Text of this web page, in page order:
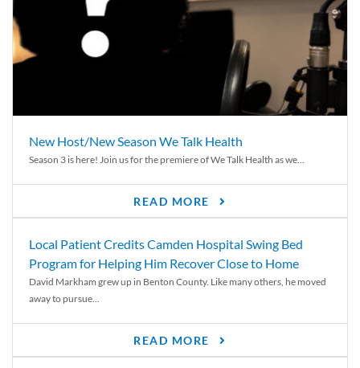
New Host/New Season We Talk Health
Season 3 is here! Join us for the premiere of We Talk Health as we...
READ MORE
Local Patient Credits Camden Hospital Swing Bed
Program for Helping Him Recover Close to Home
David Markham grew up in Benton County. Like many others, he moved
away to pursue...
READ MORE